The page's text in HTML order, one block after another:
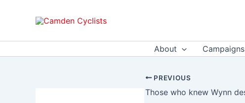
About Campaigns
PREVIOUS